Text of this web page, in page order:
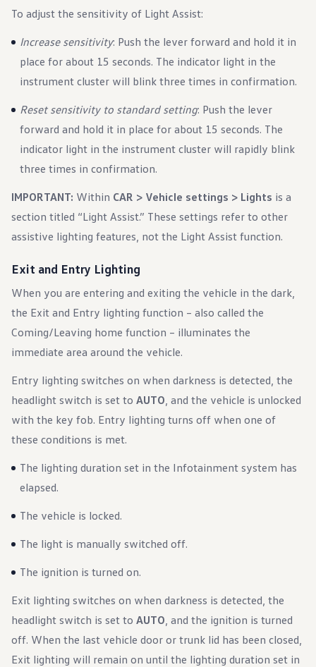
Find A Volkswagen Dealer
Help & Support
To adjust the sensitivity of Light Assist:
Increase sensitivity: Push the lever forward and hold it in
place for about 15 seconds. The indicator light in the
instrument cluster will blink three times in confirmation.
Reset sensitivity to standard setting: Push the lever
forward and hold it in place for about 15 seconds. The
indicator light in the instrument cluster will rapidly blink
three times in confirmation.
IMPORTANT: Within CAR > Vehicle settings > Lights is a
section titled “Light Assist.” These settings refer to other
assistive lighting features, not the Light Assist function.
Exit and Entry Lighting
When you are entering and exiting the vehicle in the dark,
the Exit and Entry lighting function – also called the
Coming/Leaving home function – illuminates the
immediate area around the vehicle.
Entry lighting switches on when darkness is detected, the
headlight switch is set to AUTO, and the vehicle is unlocked
with the key fob. Entry lighting turns off when one of
these conditions is met.
The lighting duration set in the Infotainment system has
elapsed.
The vehicle is locked.
The light is manually switched off.
The ignition is turned on.
Exit lighting switches on when darkness is detected, the
headlight switch is set to AUTO, and the ignition is turned
off. When the last vehicle door or trunk lid has been closed,
Exit lighting will remain on until the lighting duration set in